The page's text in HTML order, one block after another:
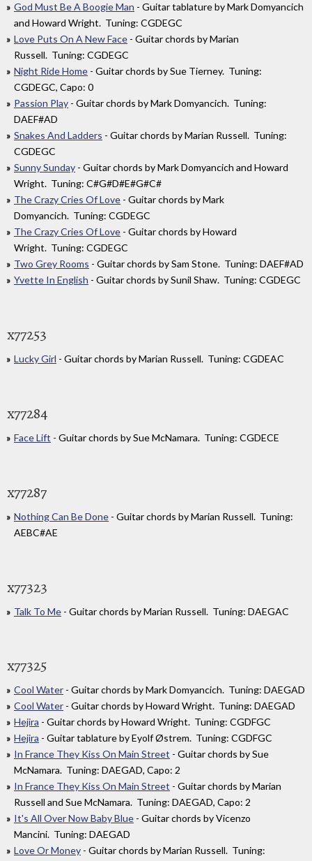
God Must Be A Boogie Man - Guitar tablature by Mark Domyancich
and Howard Wright. Tuning: CGDEGC
Love Puts On A New Face - Guitar chords by Marian
Russell. Tuning: CGDEGC
Night Ride Home - Guitar chords by Sue Tierney. Tuning:
CGDEGC, Capo: 0
Passion Play - Guitar chords by Mark Domyancich. Tuning:
DAEF#AD
Snakes And Ladders - Guitar chords by Marian Russell. Tuning:
CGDEGC
Sunny Sunday - Guitar chords by Mark Domyancich and Howard
Wright. Tuning: C#G#D#E#G#C#
The Crazy Cries Of Love - Guitar chords by Mark
Domyancich. Tuning: CGDEGC
The Crazy Cries Of Love - Guitar chords by Howard
Wright. Tuning: CGDEGC
Two Grey Rooms - Guitar chords by Sam Stone. Tuning: DAEF#AD
Yvette In English - Guitar chords by Sunil Shaw. Tuning: CGDEGC
x77253
Lucky Girl - Guitar chords by Marian Russell. Tuning: CGDEAC
x77284
Face Lift - Guitar chords by Sue McNamara. Tuning: CGDECE
x77287
Nothing Can Be Done - Guitar chords by Marian Russell. Tuning:
AEBC#AE
x77323
Talk To Me - Guitar chords by Marian Russell. Tuning: DAEGAC
x77325
Cool Water - Guitar chords by Mark Domyancich. Tuning: DAEGAD
Cool Water - Guitar chords by Howard Wright. Tuning: DAEGAD
Hejira - Guitar chords by Howard Wright. Tuning: CGDFGC
Hejira - Guitar tablature by Eyolf Østrem. Tuning: CGDFGC
In France They Kiss On Main Street - Guitar chords by Sue
McNamara. Tuning: DAEGAD, Capo: 2
In France They Kiss On Main Street - Guitar chords by Marian
Russell and Sue McNamara. Tuning: DAEGAD, Capo: 2
It's All Over Now Baby Blue - Guitar chords by Vicenzo
Mancini. Tuning: DAEGAD
Love Or Money - Guitar chords by Marian Russell. Tuning: